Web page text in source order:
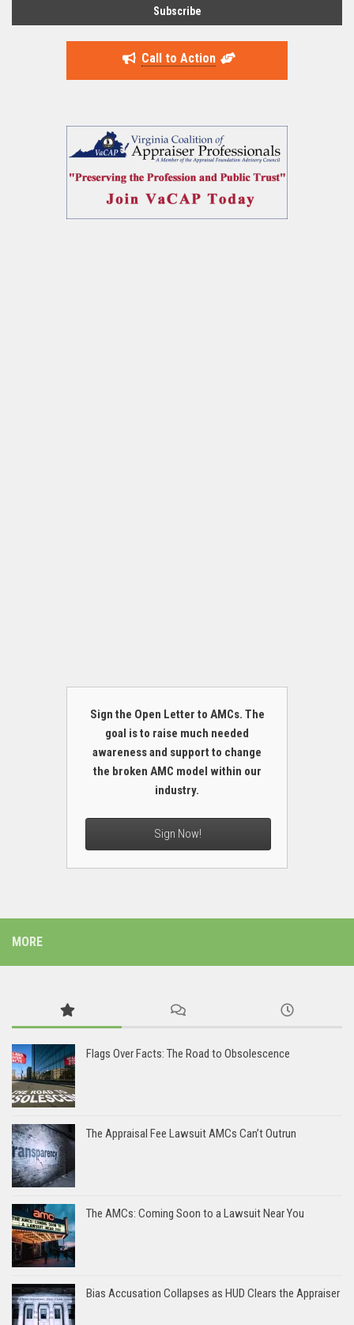
Call to Action
Sign the Open Letter to AMCs. The
goal is to raise much needed
awareness and support to change
the broken AMC model within our
industry.
Sign Now!
MORE
Flags Over Facts: The Road to Obsolescence
The Appraisal Fee Lawsuit AMCs Can’t Outrun
The AMCs: Coming Soon to a Lawsuit Near You
Bias Accusation Collapses as HUD Clears the Appraiser